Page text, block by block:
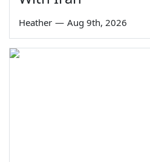
Heather — Aug 9th, 2026